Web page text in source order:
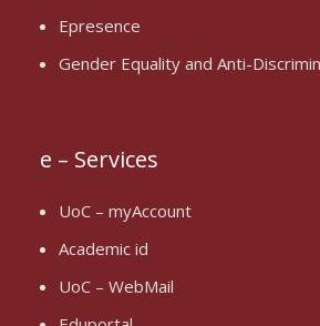
Epresence
Gender Equality and Anti-
e – Services
UoC – myAccount
Academic id
UoC – WebMail